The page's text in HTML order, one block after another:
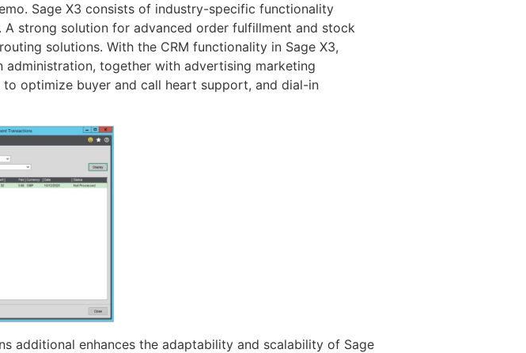
Sage X3 consists of industry-specific functionality
strong solution for advanced order fulfillment and stock
solutions. With the CRM functionality in Sage X3,
administration, together with advertising marketing
optimize buyer and call heart support, and dial-in
additional enhances the adaptability and scalability of Sage